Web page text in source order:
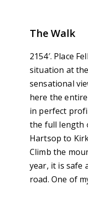
The Walk
2154′. Place
situation at
sensational
here the
in perfect
the full length
Hartsop to
Climb the
year, it is safe
road. One of